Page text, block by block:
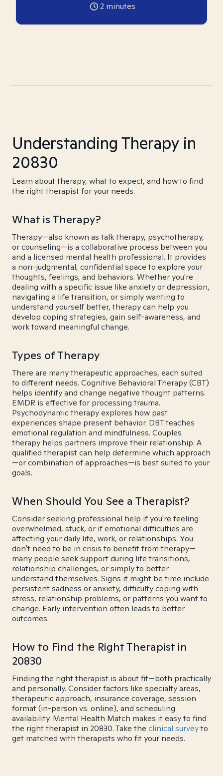
2 minutes
Understanding Therapy in
20830
Learn about therapy, what to expect, and how to find
the right therapist for your needs.
What is Therapy?
Therapy—also known as talk therapy, psychotherapy,
or counseling—is a collaborative process between you
and a licensed mental health professional. It provides
a non-judgmental, confidential space to explore your
thoughts, feelings, and behaviors. Whether you're
dealing with a specific issue like anxiety or depression,
navigating a life transition, or simply wanting to
understand yourself better, therapy can help you
develop coping strategies, gain self-awareness, and
work toward meaningful change.
Types of Therapy
There are many therapeutic approaches, each suited
to different needs. Cognitive Behavioral Therapy (CBT)
helps identify and change negative thought patterns.
EMDR is effective for processing trauma.
Psychodynamic therapy explores how past
experiences shape present behavior. DBT teaches
emotional regulation and mindfulness. Couples
therapy helps partners improve their relationship. A
qualified therapist can help determine which approach
—or combination of approaches—is best suited to your
goals.
When Should You See a Therapist?
Consider seeking professional help if you're feeling
overwhelmed, stuck, or if emotional difficulties are
affecting your daily life, work, or relationships. You
don't need to be in crisis to benefit from therapy—
many people seek support during life transitions,
relationship challenges, or simply to better
understand themselves. Signs it might be time include
persistent sadness or anxiety, difficulty coping with
stress, relationship problems, or patterns you want to
change. Early intervention often leads to better
outcomes.
How to Find the Right Therapist in
20830
Finding the right therapist is about fit—both practically
and personally. Consider factors like specialty areas,
therapeutic approach, insurance coverage, session
format (in-person vs. online), and scheduling
availability. Mental Health Match makes it easy to find
the right therapist in 20830. Take the clinical surveyto
get matched with therapists who fit your needs.